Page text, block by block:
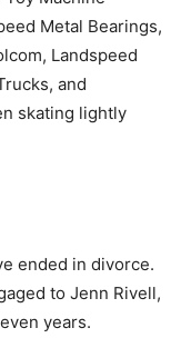
Metal Bearings,
Landspeed
and
skating lightly
ended in divorce.
to Jenn Rivell,
years.